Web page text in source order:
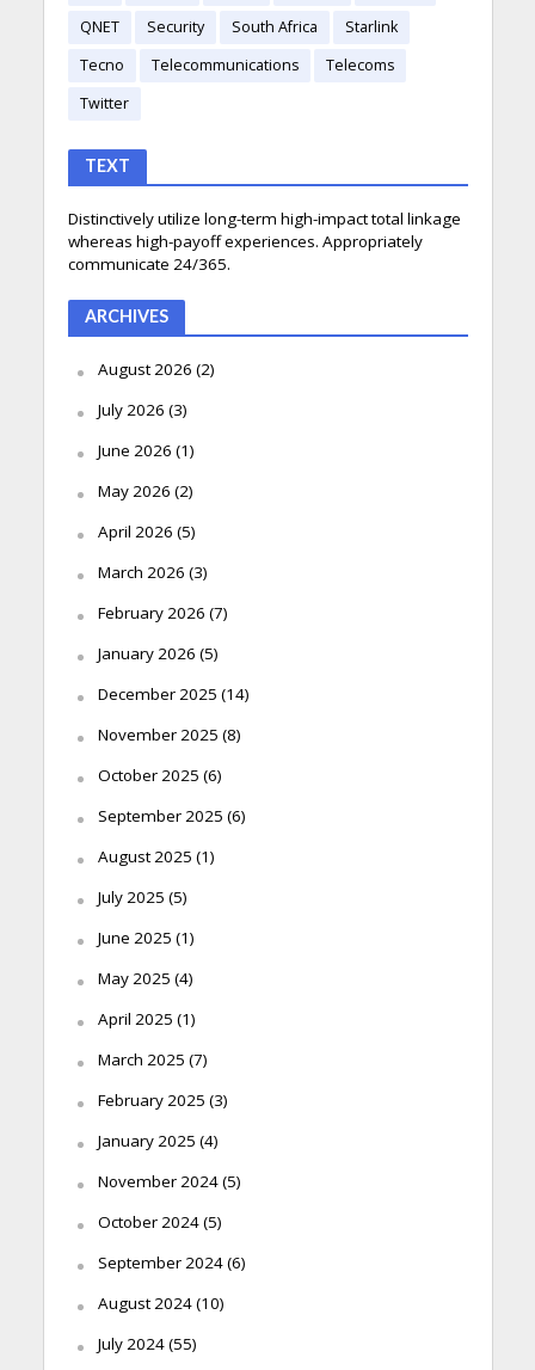
QNET
Security South Africa
Starlink
Tecno
Telecommunications
Telecoms
Twitter
TEXT
Distinctively utilize long-term high-impact total linkage
whereas high-payoff experiences. Appropriately
communicate 24/365.
ARCHIVES
August 2026 (2)
July 2026 (3)
June 2026 (1)
May 2026 (2)
April 2026 (5)
March 2026 (3)
February 2026 (7)
January 2026 (5)
December 2025 (14)
November 2025 (8)
October 2025 (6)
September 2025 (6)
August 2025 (1)
July 2025 (5)
June 2025 (1)
May 2025 (4)
April 2025 (1)
March 2025 (7)
February 2025 (3)
January 2025 (4)
November 2024(5)
October 2024(5)
September 2024(6)
August 2024(10)
July 2024(55)